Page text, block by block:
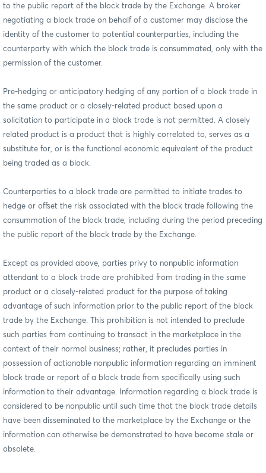
to the public report of the block trade by the Exchange. A broker
negotiating a block trade on behalf of a customer may disclose the
identity of the customer to potential counterparties, including the
counterparty with which the block trade is consummated, only with the
permission of the customer.
Pre-hedging or anticipatory hedging of any portion of a block trade in
the same product or a closely-related product based upon a
solicitation to participate in a block trade is not permitted. A closely
related product is a product that is highly correlated to, serves as a
substitute for, or is the functional economic equivalent of the product
being traded as a block.
Counterparties to a block trade are permitted to initiate trades to
hedge or offset the risk associated with the block trade following the
consummation of the block trade, including during the period preceding
the public report of the block trade by the Exchange.
Except as provided above, parties privy to nonpublic information
attendant to a block trade are prohibited from trading in the same
product or a closely-related product for the purpose of taking
advantage of such information prior to the public report of the block
trade by the Exchange. This prohibition is not intended to preclude
such parties from continuing to transact in the marketplace in the
context of their normal business; rather, it precludes parties in
possession of actionable nonpublic information regarding an imminent
block trade or report of a block trade from specifically using such
information to their advantage. Information regarding a block trade is
considered to be nonpublic until such time that the block trade details
have been disseminated to the marketplace by the Exchange or the
information can otherwise be demonstrated to have become stale or
obsolete.